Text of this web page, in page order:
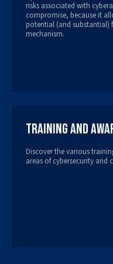
risks associated with
compromise, because it
potential (and substantial)
mechanism.
Training and
Discover the various
areas of cybersecurity and